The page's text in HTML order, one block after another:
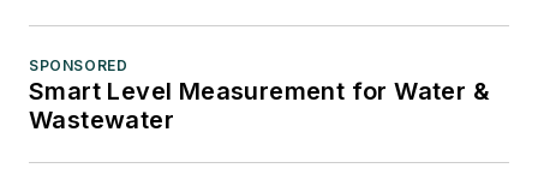
SPONSORED
Smart Level Measurement for Water &
Wastewater